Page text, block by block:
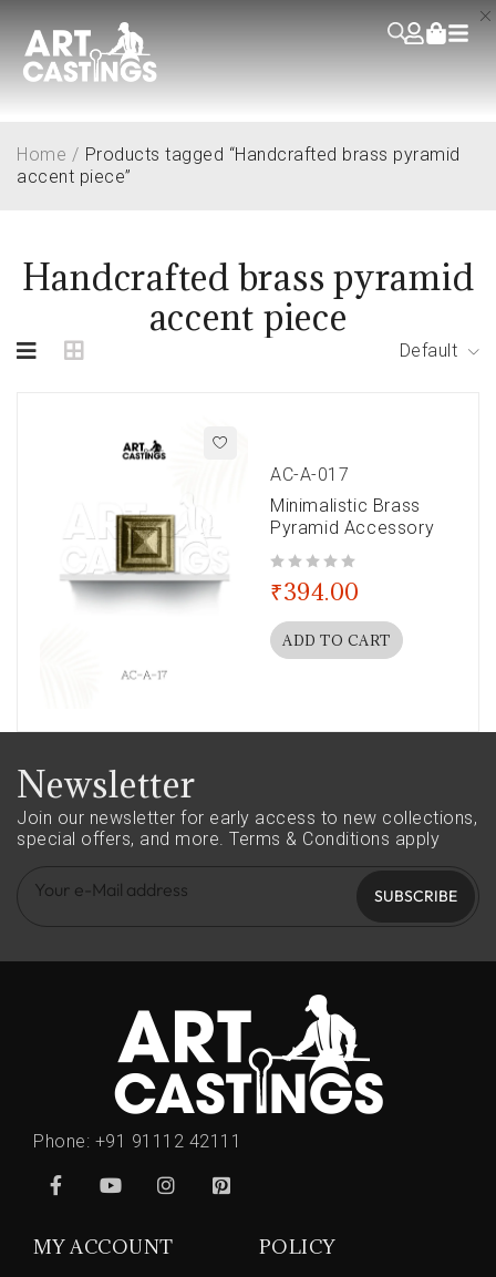
Handcrafted brass pyramid
accent piece
Home / Products tagged “Handcrafted brass pyramid
accent piece”
Default
AC-A-017
Minimalistic Brass
Pyramid Accessory
₹394.00
ADD TO CART
Newsletter
Join our newsletter for early access to new collections,
special offers, and more. Terms & Conditions apply
SUBSCRIBE
Phone: +91 91112 42111
MY ACCOUNT POLICY